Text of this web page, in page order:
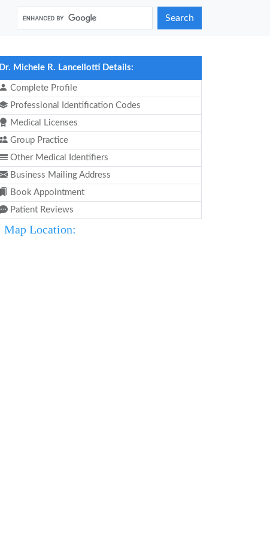
Search
Dr. Michele R. Lancellotti Details:
Complete Profile
Professional Identification Codes
Medical Licenses
Group Practice
Other Medical Identifiers
Business Mailing Address
Book Appointment
Patient Reviews
Map Location: